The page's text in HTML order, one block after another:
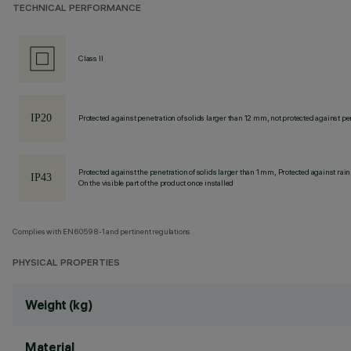
TECHNICAL PERFORMANCE
Class II
Protected against penetration of solids larger than 12 mm, not protected against
Protected against the penetration of solids larger than 1 mm, Protected against rain
On the visible part of the product once installed
Complies with EN60598-1 and pertinent regulations
PHYSICAL PROPERTIES
Weight (kg)
Material